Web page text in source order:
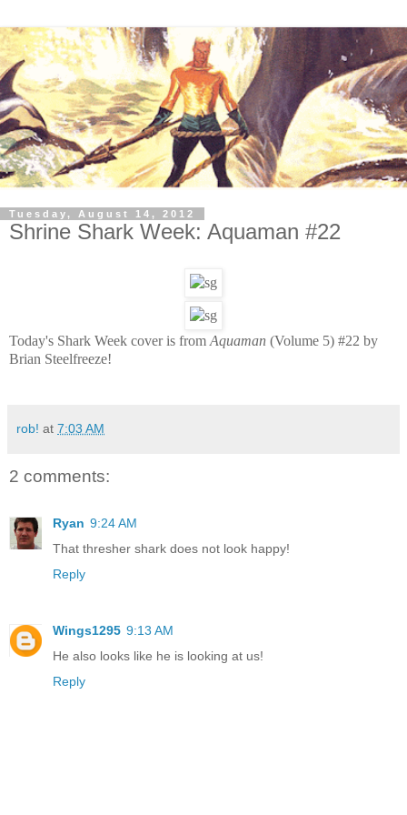
Tuesday, August 14, 2012
Shrine Shark Week: Aquaman #22
Today's Shark Week cover is from Aquaman (Volume 5) #22 by
Brian Steelfreeze!
rob! at 7:03 AM
2 comments:
Ryan 9:24 AM
That thresher shark does not look happy!
Reply
Wings1295 9:13 AM
He also looks like he is looking at us!
Reply